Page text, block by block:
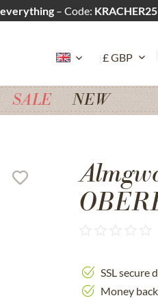
– Code: KRACHER25
SALE NEW
SSL secure
Money